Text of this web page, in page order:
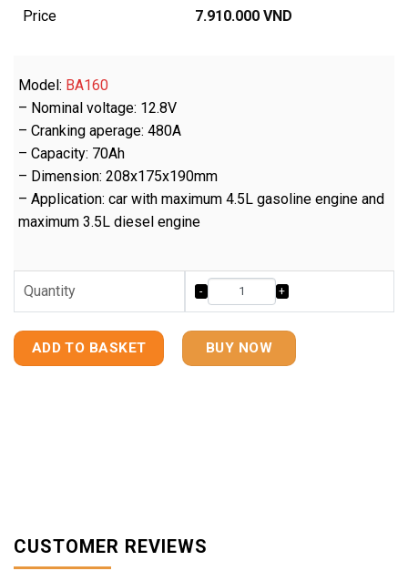
Price 7.910.000 VND
Model: BA160
– Nominal voltage: 12.8V
– Cranking aperage: 480A
– Capacity: 70Ah
– Dimension: 208x175x190mm
– Application: car with maximum 4.5L gasoline engine and
maximum 3.5L diesel engine
Quantity
ADD TO BASKET BUY NOW
CUSTOMER REVIEWS